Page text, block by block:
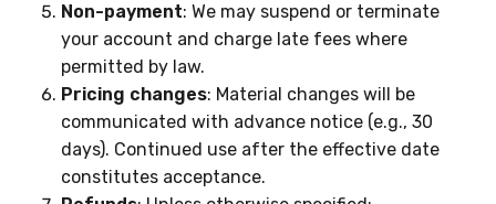
Non-payment: We may suspend or terminate
your account and charge late fees where
permitted by law.
Pricing changes: Material changes will be
communicated with advance notice (e.g., 30
days). Continued use after the effective date
constitutes acceptance.